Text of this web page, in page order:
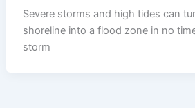
Severe storms and high tides can
shoreline into a flood zone in no
storm